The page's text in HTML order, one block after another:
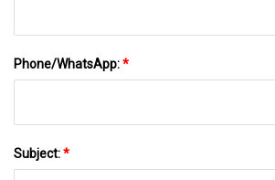
Phone/WhatsApp:*
Subject:*